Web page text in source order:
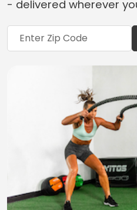
- delivered wherever